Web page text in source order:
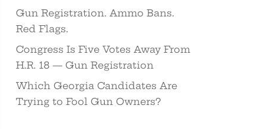
Gun Registration. Ammo Bans.
Red Flags.
Congress Is Five Votes Away From
H.R. 18 — Gun Registration
Which Georgia Candidates Are
Trying to Fool Gun Owners?